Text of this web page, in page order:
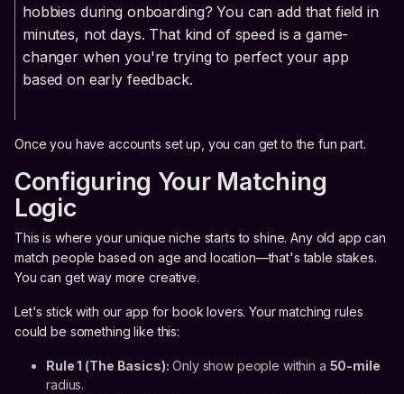
hobbies during onboarding? You can add that field in
minutes, not days. That kind of speed is a game-
changer when you're trying to perfect your app
based on early feedback.
Once you have accounts set up, you can get to the fun part.
Configuring Your Matching
Logic
This is where your unique niche starts to shine. Any old app can
match people based on age and location—that's table stakes.
You can get way more creative.
Let's stick with our app for book lovers. Your matching rules
could be something like this:
Rule 1 (The Basics): Only show people within a 50-mile
radius.